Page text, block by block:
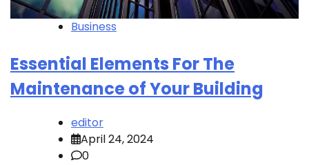
Business
Essential Elements For The
Maintenance of Your Building
editor
April 24, 2024
0